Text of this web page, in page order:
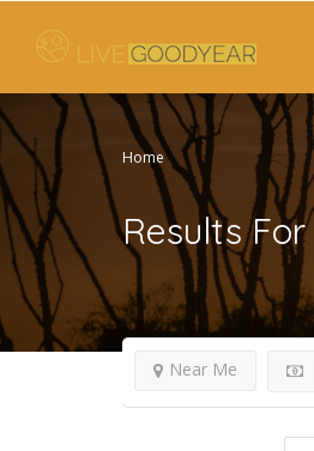
Home
Results For
Near Me